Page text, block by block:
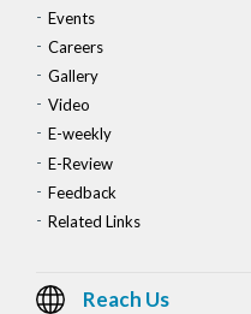
Events
Careers
Gallery
Video
E-weekly
E-Review
Feedback
Related Links
Reach Us